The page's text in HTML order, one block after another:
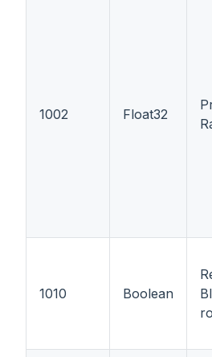
1002 Float32
1010 Boolean